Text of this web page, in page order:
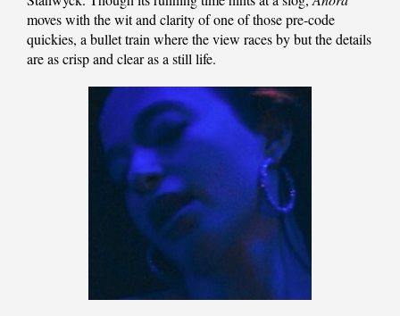
moves with the wit and clarity of one of those pre-code
quickies, a bullet train where the view races by but the details
are as crisp and clear as a still life.